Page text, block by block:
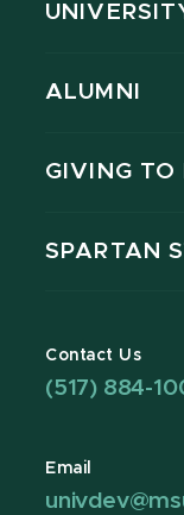
ALUMNI
GIVING TO
SPARTAN
Contact Us
(517) 884-
Email